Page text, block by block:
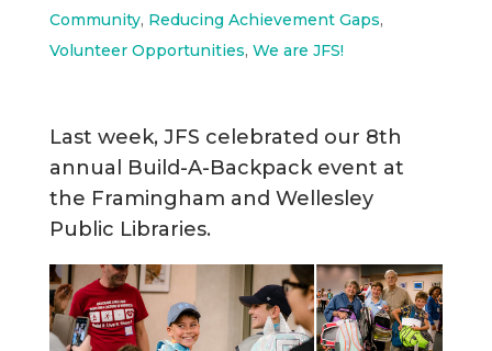
Community, Reducing Achievement Gaps,
Volunteer Opportunities, We are JFS!
Last week, JFS celebrated our 8th
annual Build-A-Backpack event at
the Framingham and Wellesley
Public Libraries.